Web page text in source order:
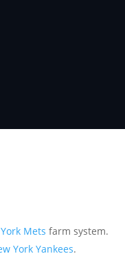
Mets farm system.
York Yankees.